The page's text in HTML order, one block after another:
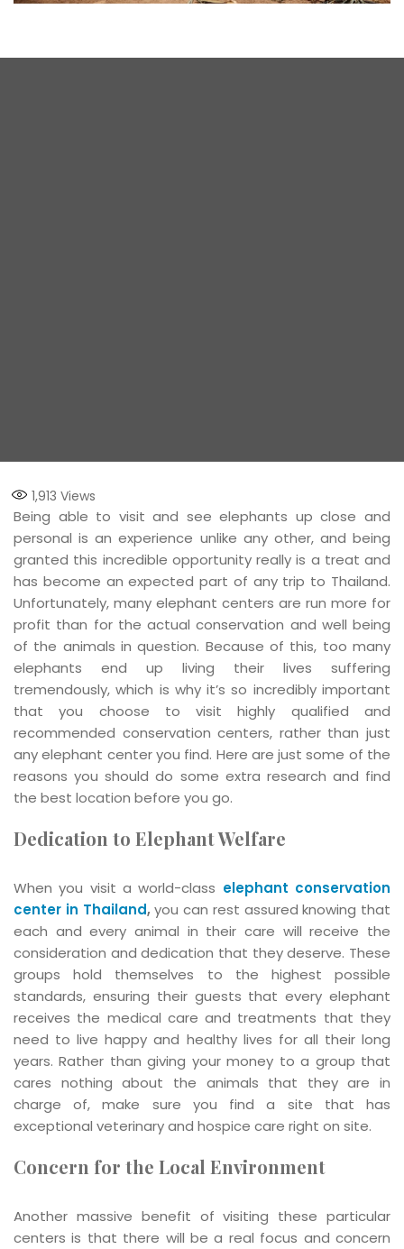
1,913 Views
Being able to visit and see elephants up close and
personal is an experience unlike any other, and being
granted this incredible opportunity really is a treat and
has become an expected part of any trip to Thailand.
Unfortunately, many elephant centers are run more for
profit than for the actual conservation and well being
of the animals in question. Because of this, too many
elephants end up living their lives suffering
tremendously, which is why it’s so incredibly important
that you choose to visit highly qualified and
recommended conservation centers, rather than just
any elephant center you find. Here are just some of the
reasons you should do some extra research and find
the best location before you go.
Dedication to Elephant Welfare
When you visit a world-class elephant conservation
center in Thailand, you can rest assured knowing that
each and every animal in their care will receive the
consideration and dedication that they deserve. These
groups hold themselves to the highest possible
standards, ensuring their guests that every elephant
receives the medical care and treatments that they
need to live happy and healthy lives for all their long
years. Rather than giving your money to a group that
cares nothing about the animals that they are in
charge of, make sure you find a site that has
exceptional veterinary and hospice care right on site.
Concern for the Local Environment
Another massive benefit of visiting these particular
centers is that there will be a real focus and concern